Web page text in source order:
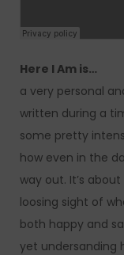
Here I Am is…
a very personal
written during a
some pretty
how even in the
way out. It’s
loosing sight of
both happy and
yet undersanding